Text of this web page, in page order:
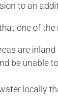
to an
one of
are
be unable
locally